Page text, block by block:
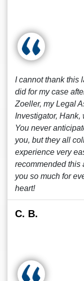
I cannot thank this
did for my case
Zoeller, my Legal
Investigator, Hank,
You never
you, but they all
experience very
recommended this
you so much for
heart!
C. B.